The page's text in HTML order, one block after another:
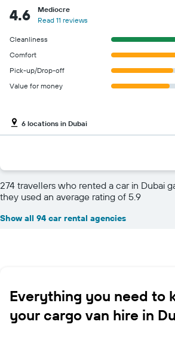
4.6
Mediocre
Read 11 reviews
Cleanliness
Comfort
Pick-up/Drop-off
Value for money
6 locations in Dubai
274 travellers who rented a car in Dubai
they used an average rating of 5.9
Show all 94 car rental agencies
Everything you need to
your cargo van hire in